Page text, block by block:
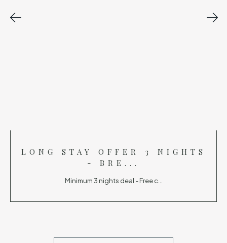
LONG STAY OFFER 3 NIGHTS
- BRE...
Minimum 3 nights deal - Free c...